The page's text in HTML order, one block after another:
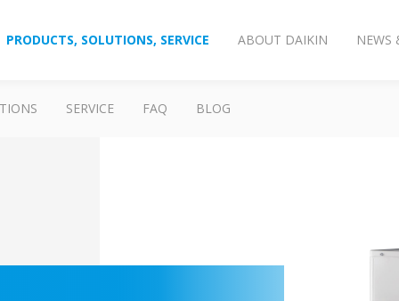
PRODUCTS, SOLUTIONS, SERVICE ABOUT DAIKIN NEWS
SERVICE FAQ BLOG